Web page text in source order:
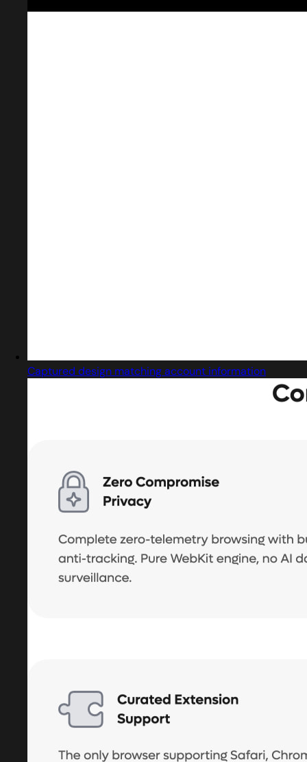
Captured design matching account information